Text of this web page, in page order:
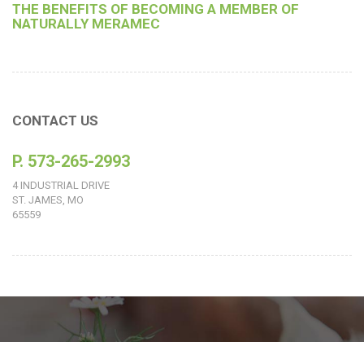
THE BENEFITS OF BECOMING A MEMBER OF
NATURALLY MERAMEC
CONTACT US
P. 573-265-2993
4 INDUSTRIAL DRIVE
ST. JAMES, MO
65559